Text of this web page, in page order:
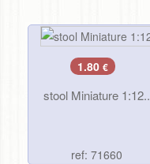
1.80 €
stool Miniature 1:12..
ref: 71660